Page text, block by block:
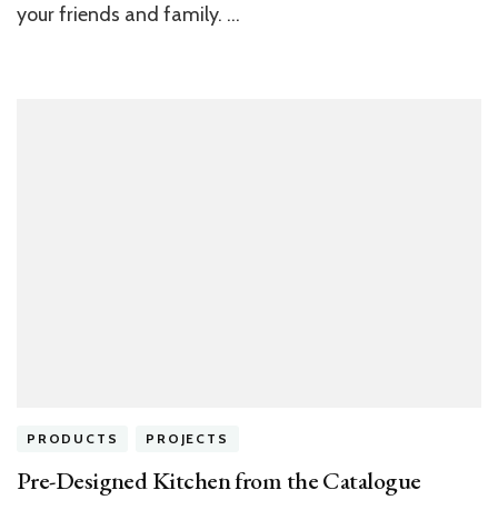
your friends and family. …
PRODUCTS PROJECTS
Pre-Designed Kitchen from the Catalogue